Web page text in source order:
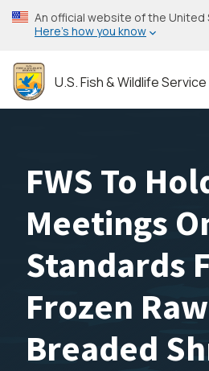
Skip
to
content
An official website of the
Here’s how you know
U.S. Fish & Wildlife Service
FWS To
Meetings
Standards
Frozen Raw
Breaded